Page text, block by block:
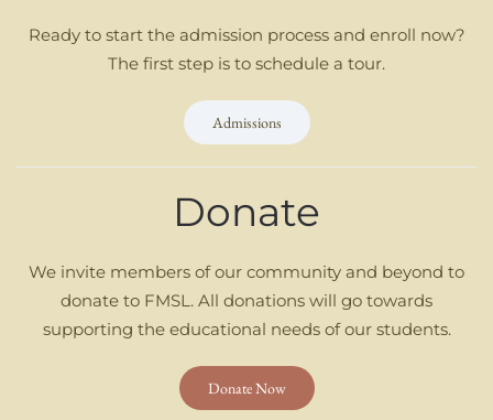
Ready to start the admission process and enroll now?
The first step is to schedule a tour.
Admissions
Donate
We invite members of our community and beyond to
donate to FMSL. All donations will go towards
supporting the educational needs of our students.
Donate Now